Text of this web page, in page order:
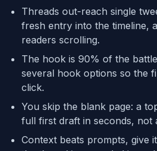
Threads out-reach single
fresh entry into the timeline,
readers scrolling.
The hook is 90% of the
several hook options so the
click.
You skip the blank page: a
full first draft in seconds, not
Context beats prompts, give